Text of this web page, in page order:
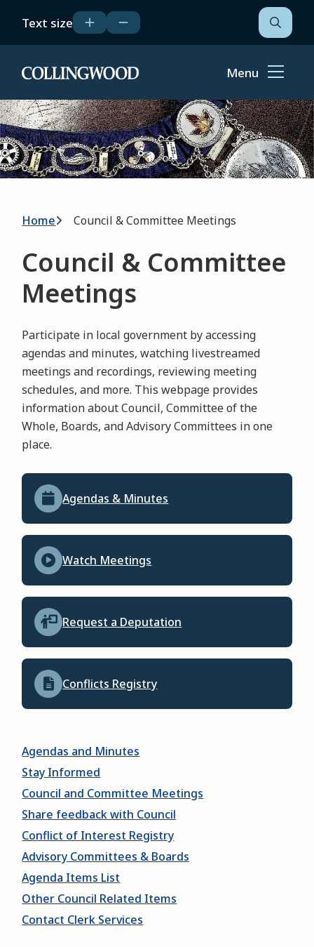
main
Text size
Open
the
form
Home Menu
Image
Breadcrumb
Home Council & Committee Meetings
Council & Committee
Meetings
Participate in local government by accessing
agendas and minutes, watching livestreamed
meetings and recordings, reviewing meeting
schedules, and more. This webpage provides
information about Council, Committee of the
Whole, Boards, and Advisory Committees in one
place.
Agendas & Minutes
Watch Meetings
Request a Deputation
Conflicts Registry
Agendas and Minutes
Stay Informed
Council and Committee Meetings
Share feedback with Council
Conflict of Interest Registry
Advisory Committees & Boards
Agenda Items List
Other Council Related Items
Contact Clerk Services